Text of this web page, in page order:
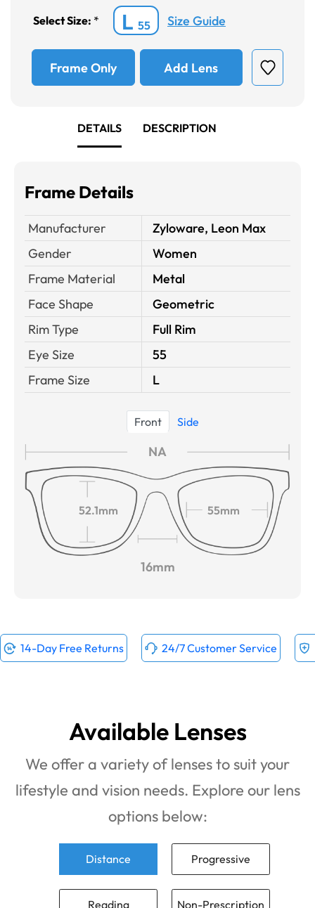
Select Size: * L 55 Size Guide
Frame Only Add Lens
DETAILS DESCRIPTION
Frame Details
Manufacturer
Zyloware, Leon Max
Gender
Women
Frame Material
Metal
Face Shape
Geometric
Rim Type
Full Rim
Eye Size
55
Frame Size
L
Front Side
NA
52.1mm 55mm
16mm
14-Day Free Returns 24/7 Customer Service
Available Lenses
We offer a variety of lenses to suit your
lifestyle and vision needs. Explore our lens
options below:
Distance Progressive
Reading Non-Prescription